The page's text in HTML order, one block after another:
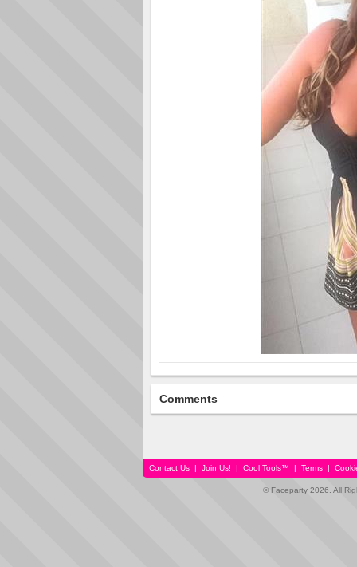
Comments
Contact Us | Join Us! | Cool Tools™ | Terms |
© Faceparty 2026. All